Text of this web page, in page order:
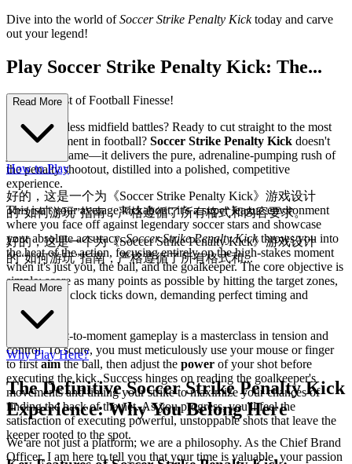
Dive into the world ofSoccer Strike Penalty Kicktoday and carve
out your legend!
Play Soccer Strike Penalty Kick: The...
Ultimate Test of Football Finesse!
Tired of endless midfield battles? Ready to cut straight to the most
thrilling moment in football? Soccer Strike Penalty Kick doesn't
just offer a game—it delivers the pure, adrenaline-pumping rush of
the penalty shootout, distilled into a polished, competitive
experience.
This isn't your average kickabout; it's a super league environment
where you face off against legendary soccer stars and showcase
your absolute accuracy.Soccer Strike Penalty Kickthrows you into
the heat of the action, focusing entirely on the high-stakes moment
when it's just you, the ball, and the goalkeeper. The core objective is
simple: score as many points as possible by hitting the target zones,
all while the clock ticks down, demanding perfect timing and
precision.
The moment-to-moment gameplay is a masterclass in tension and
control. To score, you must meticulously use your mouse or finger
to firstaimthe ball, then adjust the power of your shot before
executing the kick. Success hinges on reading the goalkeeper's
movements and timing your strike to maximize your chances of
finding the back of the net. As you progress, you'll feel the
satisfaction of executing powerful, unstoppable shots that leave the
keeper rooted to the spot.
Read More
How to Play
好的，这是一个为《Soccer Strike Penalty Kick》游戏设计
的“如何游玩”指南，严格遵循了所有格式和内容要求。
好的，这是一个为《Soccer Strike Penalty Kick》游戏设计
的“如何游玩”指南，严格遵循了所有格式和...
内容要求。
Read More
Why Play Here?
The Definitive Soccer Strike Penalty Kick
Experience: Why You Belong Here
We are not just a platform; we are a philosophy. As the Chief Brand
Officer, I am here to tell you that your time is valuable, your passion